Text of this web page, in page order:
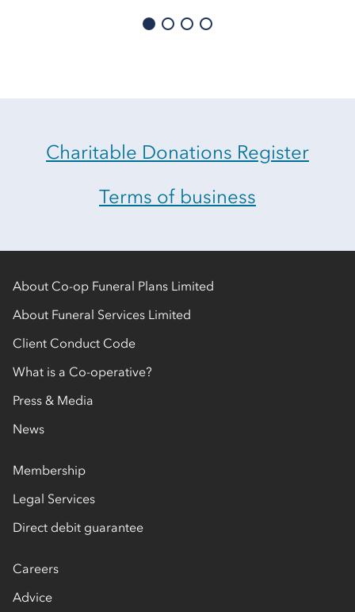
Charitable Donations Register
Terms of business
About Co-op Funeral Plans Limited
About Funeral Services Limited
Client Conduct Code
What is a Co-operative?
Press & Media
News
Membership
Legal Services
Direct debit guarantee
Careers
Advice